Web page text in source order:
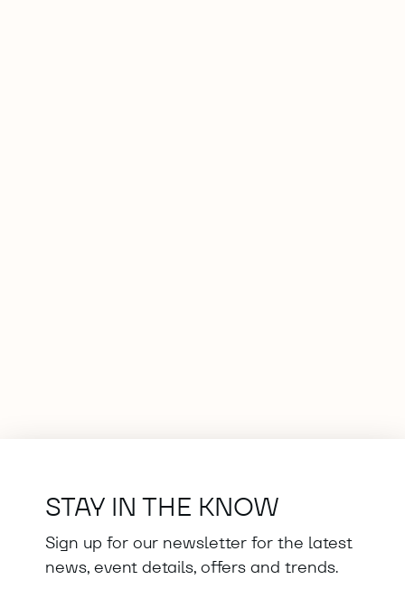
STAY IN THE KNOW
Sign up for our newsletter for the latest
news, event details, offers and trends.